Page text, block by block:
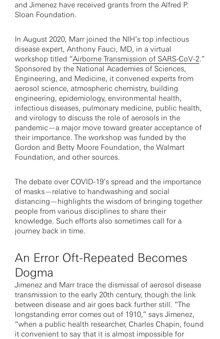
and Jimenez have received grants from the Alfred P.
Sloan Foundation.
In August 2020, Marr joined the NIH’s top infectious
disease expert, Anthony Fauci, MD, in a virtual
workshop titled “Airborne Transmission of SARS-CoV-2.”
Sponsored by the National Academies of Sciences,
Engineering, and Medicine, it convened experts from
aerosol science, atmospheric chemistry, building
engineering, epidemiology, environmental health,
infectious diseases, pulmonary medicine, public health,
and virology to discuss the role of aerosols in the
pandemic—a major move toward greater acceptance of
their importance. The workshop was funded by the
Gordon and Betty Moore Foundation, the Walmart
Foundation, and other sources.
The debate over COVID-19’s spread and the importance
of masks—relative to handwashing and social
distancing—highlights the wisdom of bringing together
people from various disciplines to share their
knowledge. Such efforts also sometimes call for a
journey back in time.
An Error Oft-Repeated Becomes
Dogma
Jimenez and Marr trace the dismissal of aerosol disease
transmission to the early 20th century, though the link
between disease and air goes back further still. “The
longstanding error comes out of 1910,” says Jimenez,
“when a public health researcher, Charles Chapin, found
it convenient to say that it is almost impossible for